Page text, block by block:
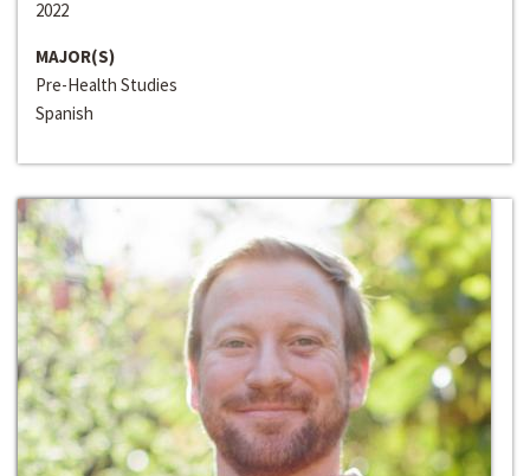
2022
MAJOR(S)
Pre-Health Studies
Spanish